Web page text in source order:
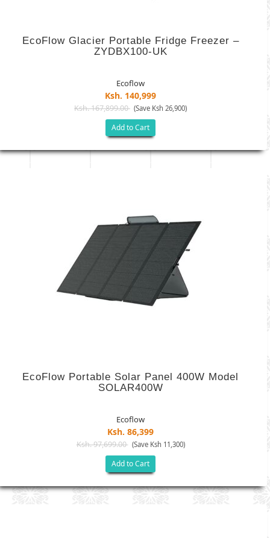
EcoFlow Glacier Portable Fridge Freezer –
ZYDBX100-UK
Ecoflow
Ksh. 140,999
Ksh. 167,899.00 (Save Ksh 26,900)
Add to Cart
EcoFlow Portable Solar Panel 400W Model
SOLAR400W
Ecoflow
Ksh. 86,399
Ksh. 97,699.00 (Save Ksh 11,300)
Add to Cart